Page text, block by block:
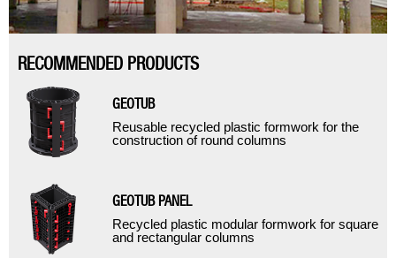
RECOMMENDED PRODUCTS
GEOTUB
Reusable recycled plastic formwork for the
construction of round columns
GEOTUB PANEL
Recycled plastic modular formwork for square
and rectangular columns